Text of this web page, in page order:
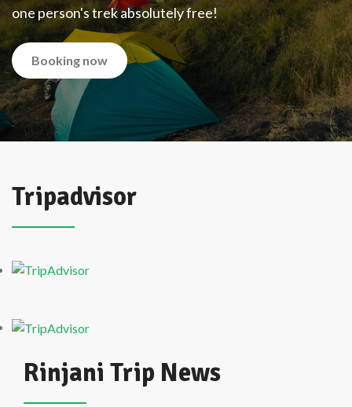
one person's trek absolutely free!
Booking now
Tripadvisor
Rinjani Trip News